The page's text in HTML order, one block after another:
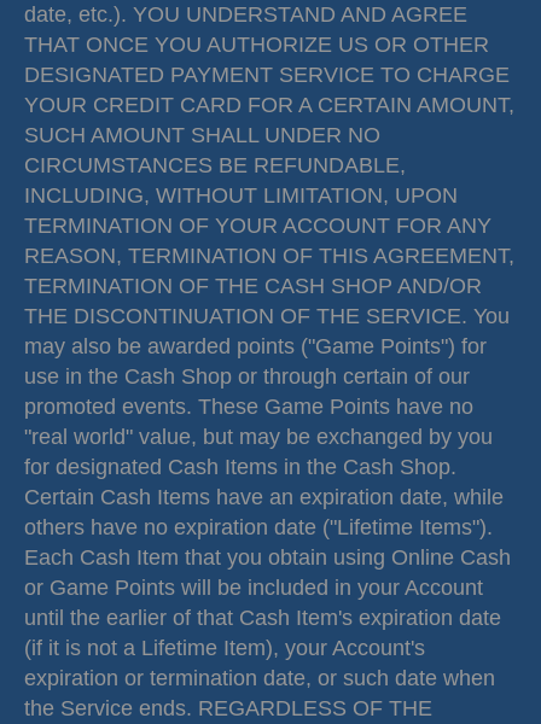
date, etc.). YOU UNDERSTAND AND AGREE
THAT ONCE YOU AUTHORIZE US OR OTHER
DESIGNATED PAYMENT SERVICE TO CHARGE
YOUR CREDIT CARD FOR A CERTAIN AMOUNT,
SUCH AMOUNT SHALL UNDER NO
CIRCUMSTANCES BE REFUNDABLE,
INCLUDING, WITHOUT LIMITATION, UPON
TERMINATION OF YOUR ACCOUNT FOR ANY
REASON, TERMINATION OF THIS AGREEMENT,
TERMINATION OF THE CASH SHOP AND/OR
THE DISCONTINUATION OF THE SERVICE. You
may also be awarded points ("Game Points") for
use in the Cash Shop or through certain of our
promoted events. These Game Points have no
"real world" value, but may be exchanged by you
for designated Cash Items in the Cash Shop.
Certain Cash Items have an expiration date, while
others have no expiration date ("Lifetime Items").
Each Cash Item that you obtain using Online Cash
or Game Points will be included in your Account
until the earlier of that Cash Item's expiration date
(if it is not a Lifetime Item), your Account's
expiration or termination date, or such date when
the Service ends. REGARDLESS OF THE